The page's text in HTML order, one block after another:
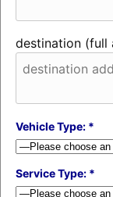
destination (full
Vehicle Type: *
Service Type: *